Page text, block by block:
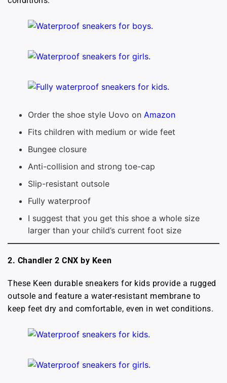
Order the shoe style Uovo on Amazon
Fits children with medium or wide feet
Bungee closure
Anti-collision and strong toe-cap
Slip-resistant outsole
Fully waterproof
I suggest that you get this shoe a whole size
larger than your child’s current foot size
2. Chandler 2 CNX by Keen
These Keen durable sneakers for kids provide a rugged
outsole and feature a water-resistant membrane to
keep feet dry and comfortable, even in wet conditions.